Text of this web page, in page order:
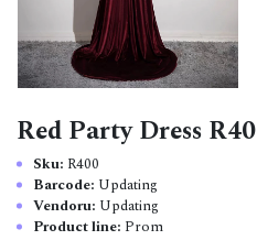
Red Party Dress R40
Sku: R400
Barcode: Updating
Vendoru: Updating
Product line: Prom